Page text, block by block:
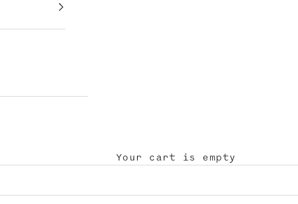
Your cart is empty